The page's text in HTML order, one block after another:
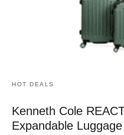
HOT DEALS
Kenneth Cole
Expandable